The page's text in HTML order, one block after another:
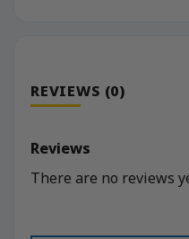
REVIEWS (0)
Reviews
There are no reviews